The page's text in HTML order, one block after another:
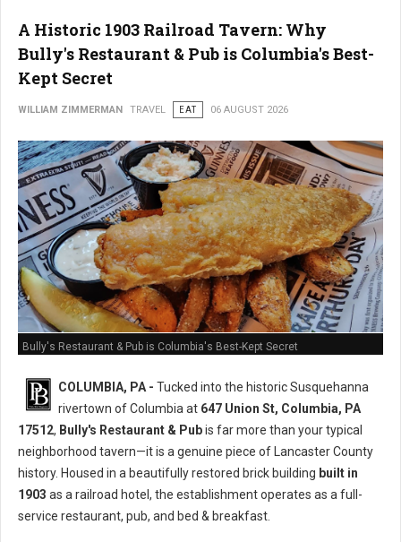
A Historic 1903 Railroad Tavern: Why
Bully's Restaurant & Pub is Columbia's Best-
Kept Secret
WILLIAM ZIMMERMAN TRAVEL EAT 06 AUGUST 2026
Bully's Restaurant & Pub is Columbia's Best-Kept Secret
COLUMBIA, PA - Tucked into the historic Susquehanna
rivertown of Columbia at 647 Union St, Columbia, PA
17512, Bully's Restaurant & Pubis far more than your typical
neighborhood tavern—it is a genuine piece of Lancaster County
history. Housed in a beautifully restored brick building built in
1903 as a railroad hotel, the establishment operates as a full-
service restaurant, pub, and bed & breakfast.